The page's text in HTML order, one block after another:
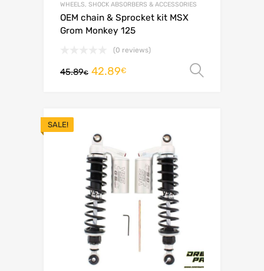
WHEELS, SHOCK ABSORBERS & ACCESSORIES
OEM chain & Sprocket kit MSX
Grom Monkey 125
(0 reviews)
45.89€ 42.89€
SALE!